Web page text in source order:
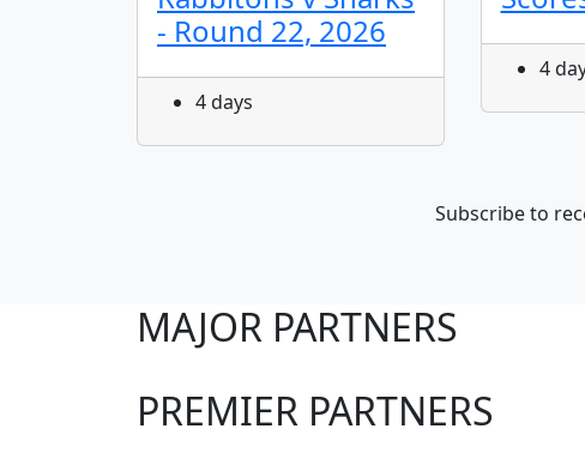
- Round 22, 2026
4 days
4
Subscribe to
MAJOR PARTNERS
PREMIER PARTNERS